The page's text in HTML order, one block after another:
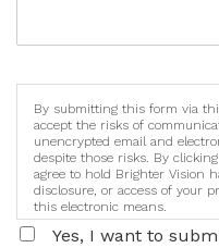
By submitting this form via
accept the risks of
unencrypted email and
despite those risks. By
agree to hold Brighter Vision
disclosure, or access of your
this electronic means.
Yes, I want to